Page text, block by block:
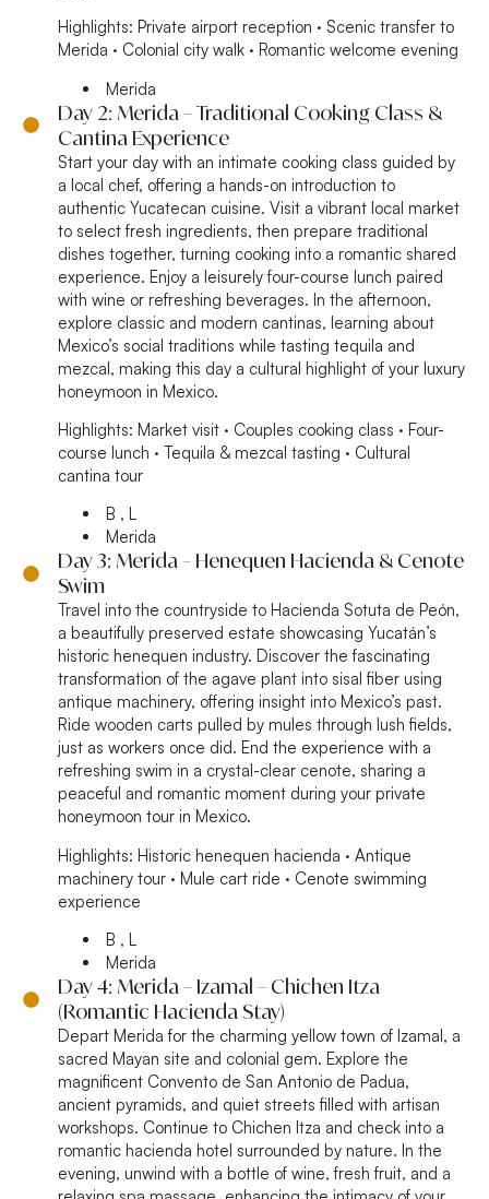
Highlights: Private airport reception · Scenic transfer to
Merida · Colonial city walk · Romantic welcome evening
Merida
Day 2: Merida – Traditional Cooking Class &
Cantina Experience
Start your day with an intimate cooking class guided by
a local chef, offering a hands-on introduction to
authentic Yucatecan cuisine. Visit a vibrant local market
to select fresh ingredients, then prepare traditional
dishes together, turning cooking into a romantic shared
experience. Enjoy a leisurely four-course lunch paired
with wine or refreshing beverages. In the afternoon,
explore classic and modern cantinas, learning about
Mexico’s social traditions while tasting tequila and
mezcal, making this day a cultural highlight of your luxury
honeymoon in Mexico.
Highlights: Market visit · Couples cooking class · Four-
course lunch · Tequila & mezcal tasting · Cultural
cantina tour
B , L
Merida
Day 3: Merida – Henequen Hacienda & Cenote
Swim
Travel into the countryside to Hacienda Sotuta de Peón,
a beautifully preserved estate showcasing Yucatán’s
historic henequen industry. Discover the fascinating
transformation of the agave plant into sisal fiber using
antique machinery, offering insight into Mexico’s past.
Ride wooden carts pulled by mules through lush fields,
just as workers once did. End the experience with a
refreshing swim in a crystal-clear cenote, sharing a
peaceful and romantic moment during your private
honeymoon tour in Mexico.
Highlights: Historic henequen hacienda · Antique
machinery tour · Mule cart ride · Cenote swimming
experience
B , L
Merida
Day 4: Merida – Izamal – Chichen Itza
(Romantic Hacienda Stay)
Depart Merida for the charming yellow town of Izamal, a
sacred Mayan site and colonial gem. Explore the
magnificent Convento de San Antonio de Padua,
ancient pyramids, and quiet streets filled with artisan
workshops. Continue to Chichen Itza and check into a
romantic hacienda hotel surrounded by nature. In the
evening, unwind with a bottle of wine, fresh fruit, and a